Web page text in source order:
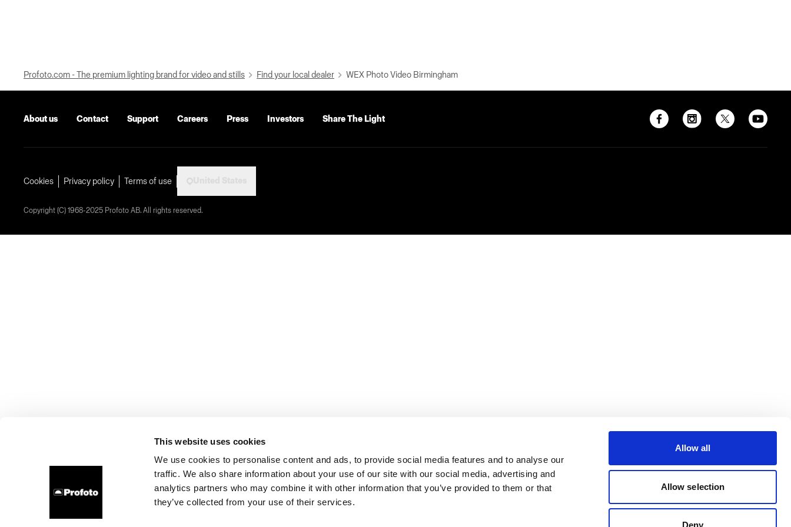
This website uses cookies
We use cookies to personalise content and ads, to provide social media features and to analyse our
traffic. We also share information about your use of our site with our social media, advertising and
analytics partners who may combine it with other information that you’ve provided to them or that
they’ve collected from your use of their services.
Allow all
Allow selection
Deny
Profoto.com - The premium lighting brand for video and stills Find your local dealer WEX Photo Video Birmingham
About us Contact Support Careers Press Investors Share The Light
Cookies Privacy policy Terms of use
Copyright (C) 1968-2025 Profoto AB. All rights reserved.